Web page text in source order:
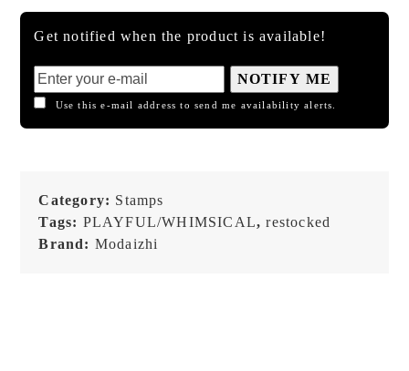
Get notified when the product is available!
NOTIFY ME
Use this e-mail address to send me availability alerts.
Category: Stamps
Tags: PLAYFUL/WHIMSICAL,restocked
Brand: Modaizhi